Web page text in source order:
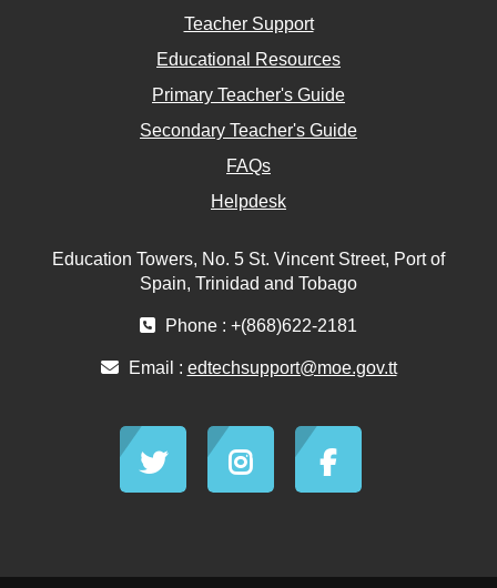
Teacher Support
Educational Resources
Primary Teacher's Guide
Secondary Teacher's Guide
FAQs
Helpdesk
Education Towers, No. 5 St. Vincent Street, Port of
Spain, Trinidad and Tobago
Phone : +(868)622-2181
Email : edtechsupport@moe.gov.tt